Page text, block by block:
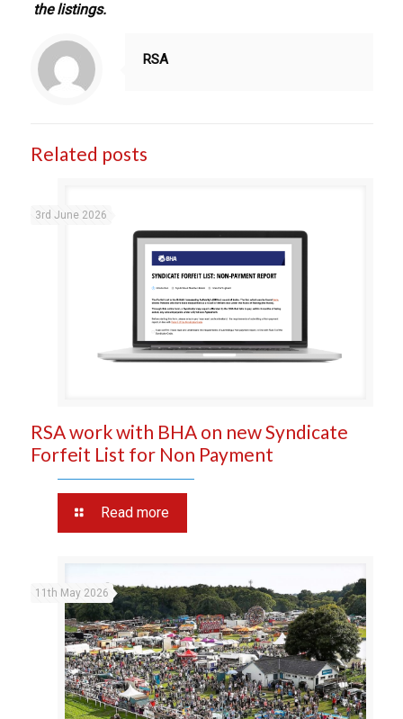
the listings.
RSA
Related posts
3rd June 2026
RSA work with BHA on new Syndicate
Forfeit List for Non Payment
Read more
11th May 2026